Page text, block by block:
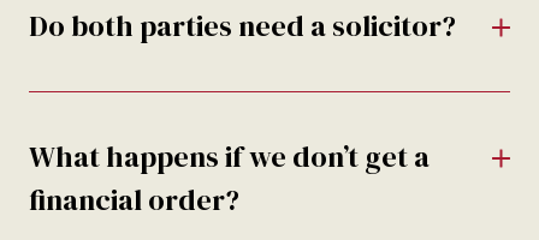
Do both parties need a solicitor?
What happens if we don’t get a
financial order?